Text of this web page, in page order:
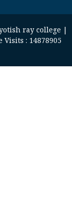
ray college |
Visits : 14878905